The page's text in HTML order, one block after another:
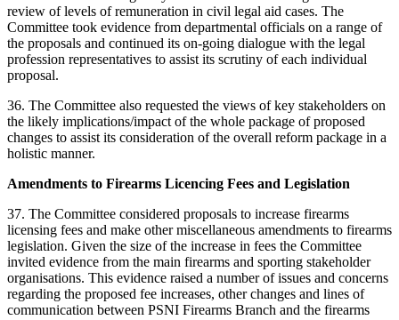
review of levels of remuneration in civil legal aid cases. The
Committee took evidence from departmental officials on a range of
the proposals and continued its on-going dialogue with the legal
profession representatives to assist its scrutiny of each individual
proposal.
36. The Committee also requested the views of key stakeholders on
the likely implications/impact of the whole package of proposed
changes to assist its consideration of the overall reform package in a
holistic manner.
Amendments to Firearms Licencing Fees and Legislation
37. The Committee considered proposals to increase firearms
licensing fees and make other miscellaneous amendments to firearms
legislation. Given the size of the increase in fees the Committee
invited evidence from the main firearms and sporting stakeholder
organisations. This evidence raised a number of issues and concerns
regarding the proposed fee increases, other changes and lines of
communication between PSNI Firearms Branch and the firearms